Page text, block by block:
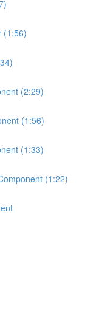
(1:56)
(2:29)
(1:56)
(1:33)
(1:22)